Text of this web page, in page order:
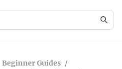
Beginner Guides /